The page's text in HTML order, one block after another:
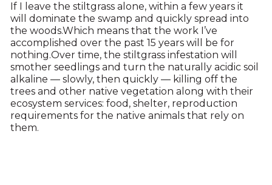
If I leave the stiltgrass alone, within a few years it
will dominate the swamp and quickly spread into
the woods.Which means that the work I’ve
accomplished over the past 15 years will be for
nothing.Over time, the stiltgrass infestation will
smother seedlings and turn the naturally acidic soil
alkaline — slowly, then quickly — killing off the
trees and other native vegetation along with their
ecosystem services: food, shelter, reproduction
requirements for the native animals that rely on
them.